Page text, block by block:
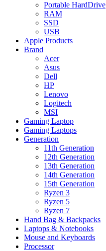
Portable HardDrive
RAM
SSD
USB
Apple Products
Brand
Acer
Asus
Dell
HP
Lenovo
Logitech
MSI
Gaming Laptop
Gaming Laptops
Generation
11th Generation
12th Generation
13th Generation
14th Generation
15th Generation
Ryzen 3
Ryzen 5
Ryzen 7
Hand Bag & Backpacks
Laptops & Notebooks
Mouse and Keyboards
Processor